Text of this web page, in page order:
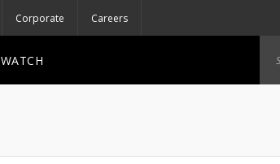
Corporate Careers
WATCH